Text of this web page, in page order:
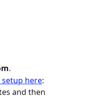
.
setup here:
and then